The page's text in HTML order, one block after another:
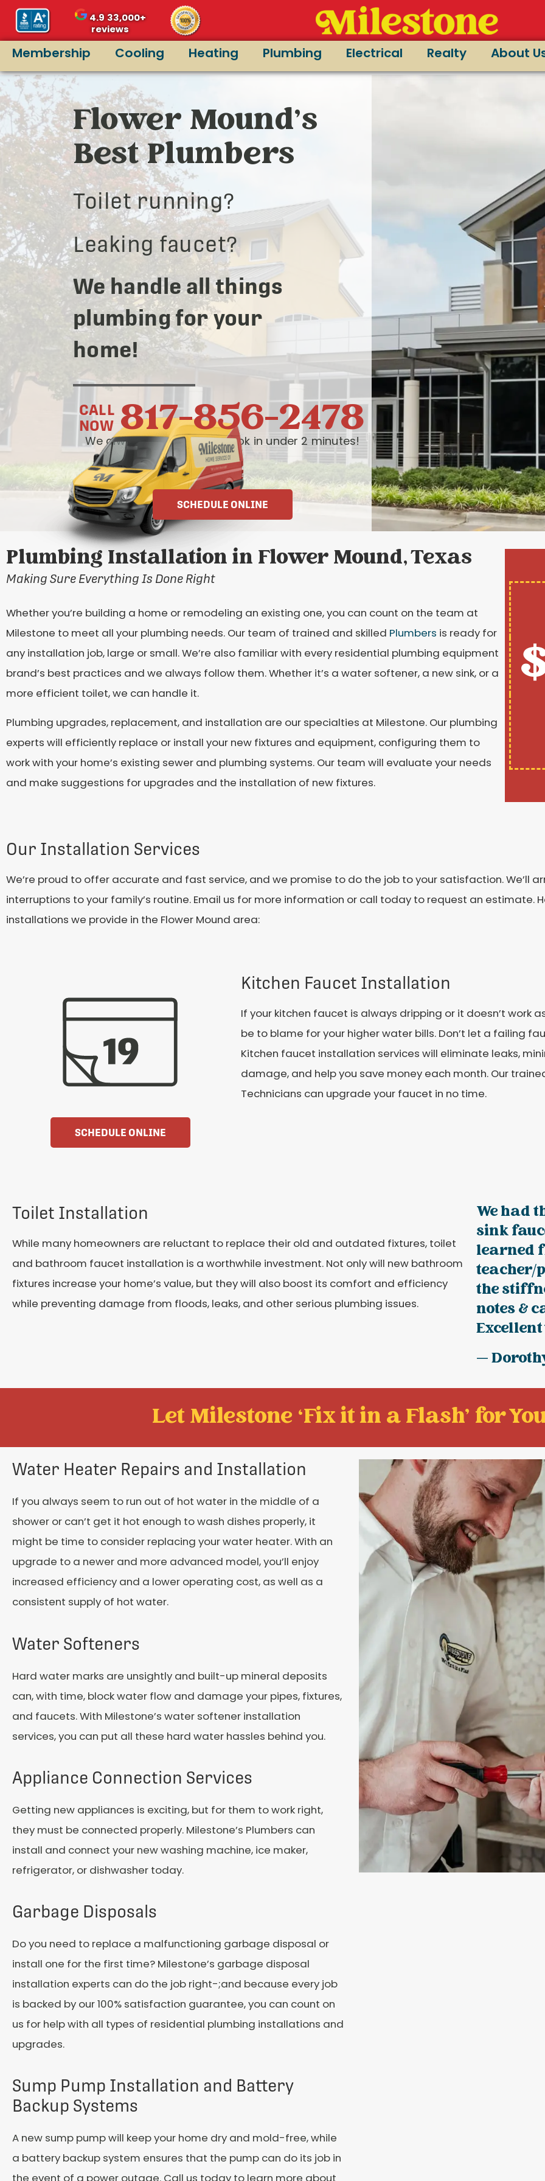
4.933,000+
reviews
Membership Cooling Heating Plumbing Electrical Realty About
Flower Mound’s
Best Plumbers
Toilet running?
Leaking faucet?
We handle all things
plumbing for your
home!
CALL
NOW 817-856-2478
We always answer live— book in under 2 minutes!
OR
SCHEDULE ONLINE
Plumbing Installation in Flower Mound, Texas
Making Sure Everything Is Done Right
Whether you’re building a home or remodeling an existing one, you can count on the team at
Milestone to meet all your plumbing needs. Our team of trained and skilled Plumbers is ready for
any installation job, large or small. We’re also familiar with every residential plumbing equipment
brand’s best practices and we always follow them. Whether it’s a water softener, a new sink, or a
more efficient toilet, we can handle it.
Plumbing upgrades, replacement, and installation are our specialties at Milestone. Our plumbing
experts will efficiently replace or install your new fixtures and equipment, configuring them to
work with your home’s existing sewer and plumbing systems. Our team will evaluate your needs
and make suggestions for upgrades and the installation of new fixtures.
Our Installation Services
We’re proud to offer accurate and fast service, and we promise to do the job to your satisfaction. We’ll
interruptions to your family’s routine. Email us for more information or call today to request an estimate.
installations we provide in the Flower Mound area:
SCHEDULE ONLINE
Kitchen Faucet Installation
If your kitchen faucet is always dripping or it doesn’t work
be to blame for your higher water bills. Don’t let a failing
Kitchen faucet installation services will eliminate leaks,
damage, and help you save money each month. Our
Technicians can upgrade your faucet in no time.
Toilet Installation
While many homeowners are reluctant to replace their old and outdated fixtures, toilet
and bathroom faucet installation is a worthwhile investment. Not only will new bathroom
fixtures increase your home’s value, but they will also boost its comfort and efficiency
while preventing damage from floods, leaks, and other serious plumbing issues.
We had
sink
learned
teacher/
the
notes &
—
Let Milestone ‘Fix it in a Flash' for
Water Heater Repairs and Installation
If you always seem to run out of hot water in the middle of a
shower or can’t get it hot enough to wash dishes properly, it
might be time to consider replacing your water heater. With an
upgrade to a newer and more advanced model, you’ll enjoy
increased efficiency and a lower operating cost, as well as a
consistent supply of hot water.
Water Softeners
Hard water marks are unsightly and built-up mineral deposits
can, with time, block water flow and damage your pipes, fixtures,
and faucets. With Milestone’s water softener installation
services, you can put all these hard water hassles behind you.
Appliance Connection Services
Getting new appliances is exciting, but for them to work right,
they must be connected properly. Milestone’s Plumbers can
install and connect your new washing machine, ice maker,
refrigerator, or dishwasher today.
Garbage Disposals
Do you need to replace a malfunctioning garbage disposal or
install one for the first time? Milestone’s garbage disposal
installation experts can do the job right-;and because every job
is backed by our 100% satisfaction guarantee, you can count on
us for help with all types of residential plumbing installations and
upgrades.
Sump Pump Installation and Battery
Backup Systems
A new sump pump will keep your home dry and mold-free, while
a battery backup system ensures that the pump can do its job in
the event of a power outage. Call us today to learn more about